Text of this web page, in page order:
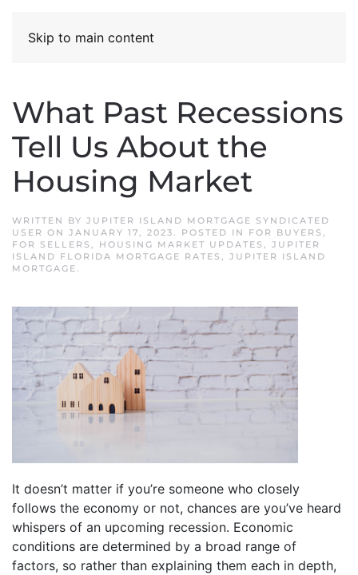
Skip to main content
What Past Recessions
Tell Us About the
Housing Market
WRITTEN BY JUPITER ISLAND MORTGAGE SYNDICATED
USER ON JANUARY 17, 2023. POSTED IN FOR BUYERS ,
FOR SELLERS , HOUSING MARKET UPDATES , JUPITER
ISLAND FLORIDA MORTGAGE RATES , JUPITER ISLAND
MORTGAGE.
It doesn’t matter if you’re someone who closely
follows the economy or not, chances are you’ve heard
whispers of an upcoming recession. Economic
conditions are determined by a broad range of
factors, so rather than explaining them each in depth,